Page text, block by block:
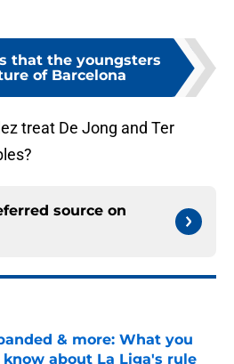
that the youngsters
of Barcelona
treat De Jong and Ter
source on
& more: What you
know about La Liga's rule